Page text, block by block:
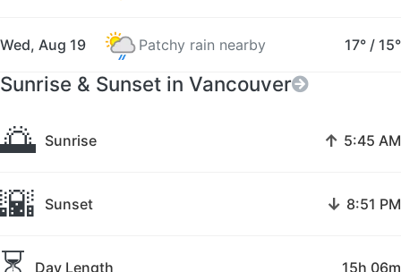
Wed, Aug 19 Patchy rain nearby 17° / 15°
Sunrise & Sunset in Vancouver
🌅 Sunrise ↑ 5:45 AM
🌇 Sunset ↓ 8:51 PM
Day Length 15h 06m